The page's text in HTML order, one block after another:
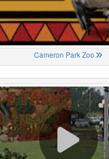
Cameron Park Zoo